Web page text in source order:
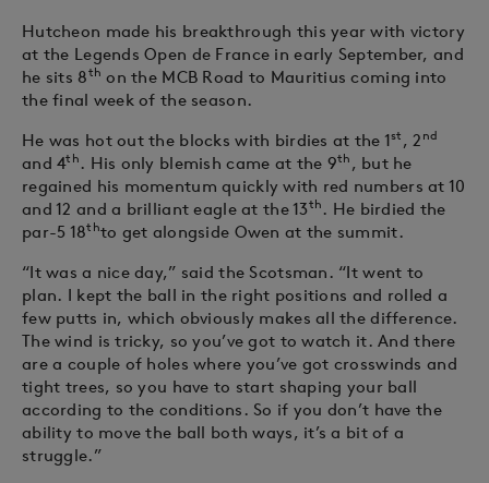
Hutcheon made his breakthrough this year with victory
at the Legends Open de France in early September, and
he sits 8th on the MCB Road to Mauritius coming into
the final week of the season.
He was hot out the blocks with birdies at the 1st , 2 nd
and 4th . His only blemish came at the 9th , but he
regained his momentum quickly with red numbers at 10
and 12 and a brilliant eagle at the 13th . He birdied the
par-5 18thto get alongside Owen at the summit.
“It was a nice day,” said the Scotsman. “It went to
plan. I kept the ball in the right positions and rolled a
few putts in, which obviously makes all the difference.
The wind is tricky, so you’ve got to watch it. And there
are a couple of holes where you’ve got crosswinds and
tight trees, so you have to start shaping your ball
according to the conditions. So if you don’t have the
ability to move the ball both ways, it’s a bit of a
struggle.”